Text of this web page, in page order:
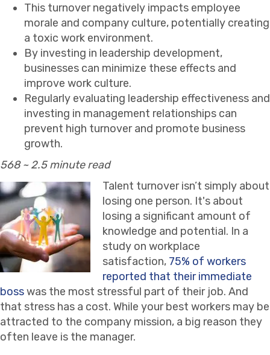
This turnover negatively impacts employee
morale and company culture, potentially creating
a toxic work environment.
By investing in leadership development,
businesses can minimize these effects and
improve work culture.
Regularly evaluating leadership effectiveness and
investing in management relationships can
prevent high turnover and promote business
growth.
568 ~ 2.5 minute read
Talent turnover isn’t simply about
losing one person. It's about
losing a significant amount of
knowledge and potential. In a
study on workplace
satisfaction, 75% of workers
reported that their immediate
bosswas the most stressful part of their job. And
that stress has a cost. While your best workers may be
attracted to the company mission, a big reason they
often leave is the manager.